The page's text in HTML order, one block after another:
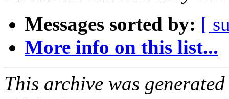
Messages sorted by: [
More info on this list...
This archive was